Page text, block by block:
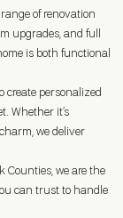
of renovation
upgrades, and full
is both functional
create personalized
Whether it’s
we deliver
Counties, we are the
can trust to handle